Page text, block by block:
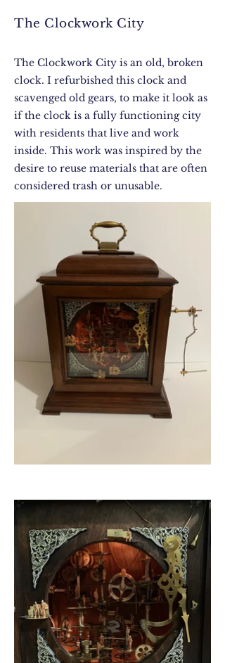
The Clockwork City
The Clockwork City is an old, broken
clock. I refurbished this clock and
scavenged old gears, to make it look as
if the clock is a fully functioning city
with residents that live and work
inside. This work was inspired by the
desire to reuse materials that are often
considered trash or unusable.